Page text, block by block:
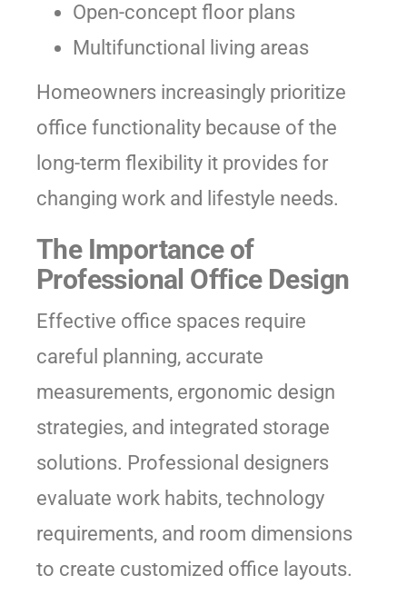
Open-concept floor plans
Multifunctional living areas
Homeowners increasingly prioritize
office functionality because of the
long-term flexibility it provides for
changing work and lifestyle needs.
The Importance of
Professional Office Design
Effective office spaces require
careful planning, accurate
measurements, ergonomic design
strategies, and integrated storage
solutions. Professional designers
evaluate work habits, technology
requirements, and room dimensions
to create customized office layouts.